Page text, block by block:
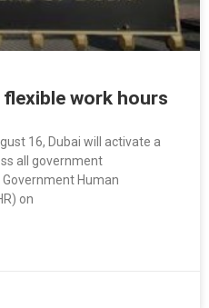
work hours
16, Dubai will activate a
all government
Human
on